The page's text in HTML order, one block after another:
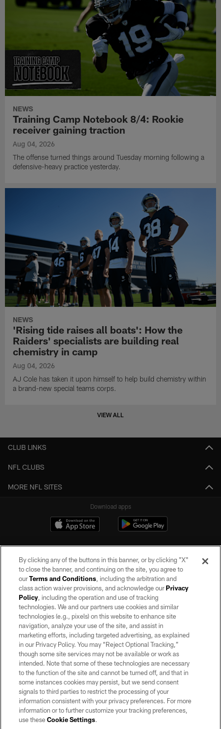
NEWS
Training Camp Notebook 8/4: Rookie
receiver gaining traction
Aug 04, 2026
The offense turned things around Tuesday morning following a
defensive-heavy practice yesterday.
NEWS
'Rising tide raises all boats': How the
Raiders' specialists are building real
chemistry in camp
Aug 04, 2026
AJ Cole has taken it upon himself to help build chemistry within
a brand-new special teams corps.
VIEW ALL
CLUB LINKS
NFL CLUBS
MORE NFL SITES
Download apps
©2026 by the Las Vegas Raiders. All rights reserved. No portion of this site
may be reproduced without the express written permission of the Las Vegas
Raiders.
PRIVACY POLICY
TERMS OF SERVICE
ACCESSIBILITY
AD CHOICES
YOUR PRIVACY CHOICES
COOKIE SETTINGS
By clicking any of the buttons in this banner, or by clicking "X"
to close the banner, and continuing on the site, you agree to
ourTerms and Conditions, including the arbitration and
class action waiver provisions, and acknowledge ourPrivacy
Policy, including the operation and use of tracking
technologies. We and our partners use cookies and similar
technologies (e.g., pixels) on this website to enhance site
navigation, analyze your use of the site, and assist in
marketing efforts, including targeted advertising, as explained
in our Privacy Policy. You may “Reject Optional Tracking,”
though some site services may not be available or work as
intended. Note that some of these technologies are necessary
to the function of the site and cannot be turned off, and that in
some instances cookies may persist, but we send consent
signals to third parties to restrict the processing of your
information consistent with your privacy preferences. For more
information or to further customize your tracking preferences,
use theseCookie Settings.